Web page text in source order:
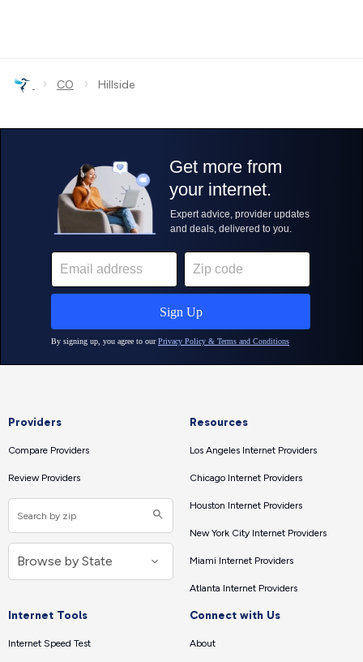
› CO › Hillside
Providers
Compare Providers
Review Providers
Resources
Los Angeles Internet Providers
Chicago Internet Providers
Houston Internet Providers
New York City Internet Providers
Miami Internet Providers
Atlanta Internet Providers
Internet Tools
Internet Speed Test
Connect with Us
About